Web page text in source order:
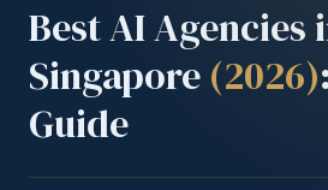
Best AI Agencies
Singapore (2026)
Guide